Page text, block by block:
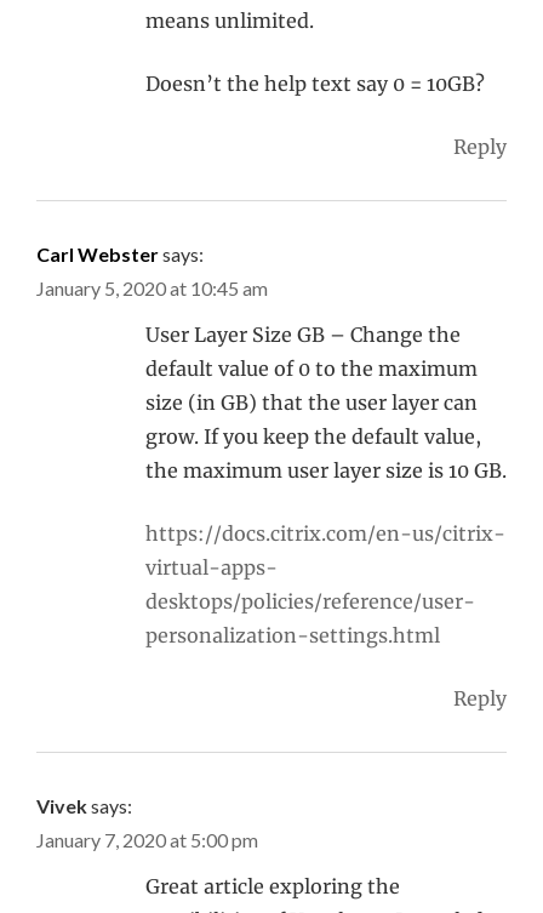
means unlimited.
Doesn’t the help text say 0 = 10GB?
Reply
Carl Webstersays:
January 5, 2020 at 10:45 am
User Layer Size GB – Change the
default value of 0 to the maximum
size (in GB) that the user layer can
grow. If you keep the default value,
the maximum user layer size is 10 GB.
https://docs.citrix.com/en-us/citrix-
virtual-apps-
desktops/policies/reference/user-
personalization-settings.html
Reply
Viveksays:
January 7, 2020 at 5:00 pm
Great article exploring the